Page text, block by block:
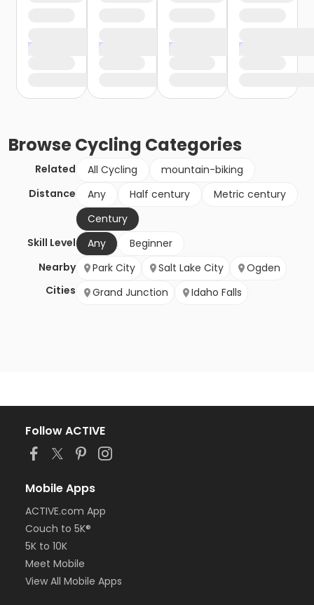
BrowseCycling Categories
Related All Cycling
mountain-biking
Distance
Any Half century
Metric century
Century
Skill Level
Any
Beginner
Nearby
Cities
Park City Salt Lake City
Ogden
Grand Junction
Idaho Falls
Follow ACTIVE
Mobile Apps
ACTIVE.com App
Couch to 5K®
5K to 10K
Meet Mobile
View All Mobile Apps